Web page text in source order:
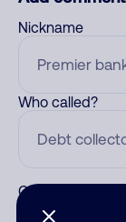
Nickname
Who called?
Category